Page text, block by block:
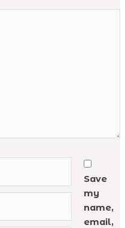
Save
my
name,
email,